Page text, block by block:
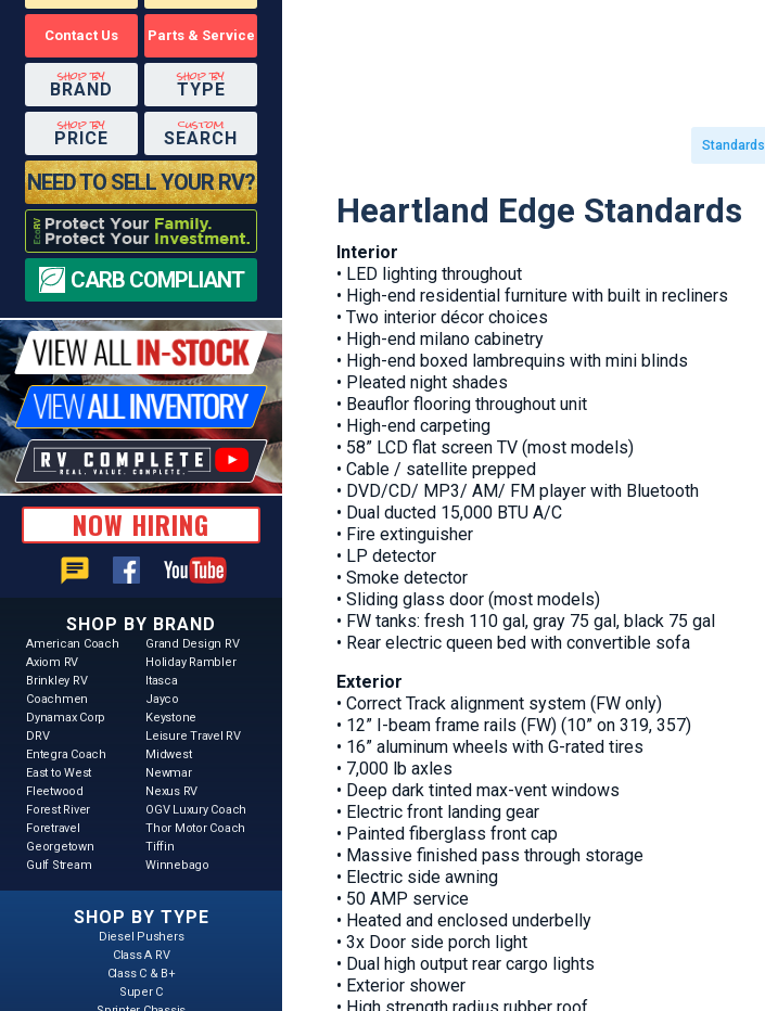
Contact Us Parts & Service
shop by
BRAND
shop by
TYPE
shop by
PRICE
custom
SEARCH
NEED TO SELL YOUR RV?
CARB COMPLIANT
NOW HIRING
chat
SHOP BY BRAND
American Coach
Axiom RV
Brinkley RV
Coachmen
Dynamax Corp
DRV
Entegra Coach
East to West
Fleetwood
Forest River
Foretravel
Georgetown
Gulf Stream
Grand Design RV
Holiday Rambler
Itasca
Jayco
Keystone
Leisure Travel RV
Midwest
Newmar
Nexus RV
OGV Luxury Coach
Thor Motor Coach
Tiffin
Winnebago
SHOP BY TYPE
Diesel Pushers
Class A RV
Class C & B+
Super C
Standards
Heartland Edge Standards
Interior
• LED lighting throughout
• High-end residential furniture with built in recliners
• Two interior décor choices
• High-end milano cabinetry
• High-end boxed lambrequins with mini blinds
• Pleated night shades
• Beauflor flooring throughout unit
• High-end carpeting
• 58” LCD flat screen TV (most models)
• Cable / satellite prepped
• DVD/CD/ MP3/ AM/ FM player with Bluetooth
• Dual ducted 15,000 BTU A/C
• Fire extinguisher
• LP detector
• Smoke detector
• Sliding glass door (most models)
• FW tanks: fresh 110 gal, gray 75 gal, black 75 gal
• Rear electric queen bed with convertible sofa
Exterior
• Correct Track alignment system (FW only)
• 12” I-beam frame rails (FW) (10” on 319, 357)
• 16” aluminum wheels with G-rated tires
• 7,000 lb axles
• Deep dark tinted max-vent windows
• Electric front landing gear
• Painted fiberglass front cap
• Massive finished pass through storage
• Electric side awning
• 50 AMP service
• Heated and enclosed underbelly
• 3x Door side porch light
• Dual high output rear cargo lights
• Exterior shower